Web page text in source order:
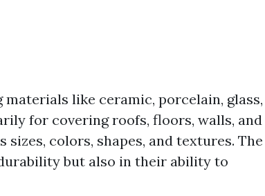
like ceramic, porcelain, glass,
for covering roofs, floors, walls, and
colors, shapes, and textures. The
but also in their ability to